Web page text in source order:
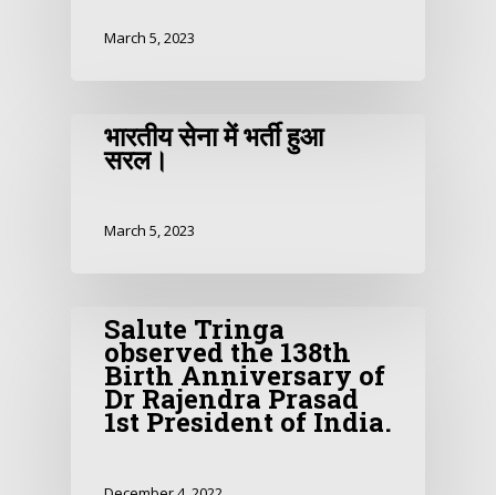
March 5, 2023
भारतीय सेना में भर्ती हुआ
सरल।
March 5, 2023
Salute Tringa
observed the 138th
Birth Anniversary of
Dr Rajendra Prasad
1st President of India.